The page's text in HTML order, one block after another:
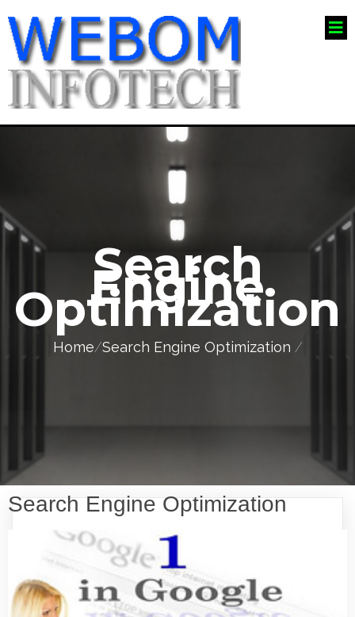
Search
Engine
Optimization
Home/Search Engine Optimization /
Search Engine Optimization